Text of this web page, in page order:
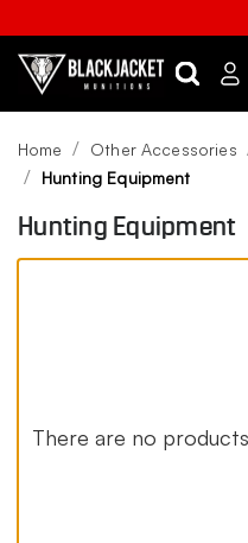
Search
Home Other Accessories
Hunting Equipment
Hunting Equipment
There are no